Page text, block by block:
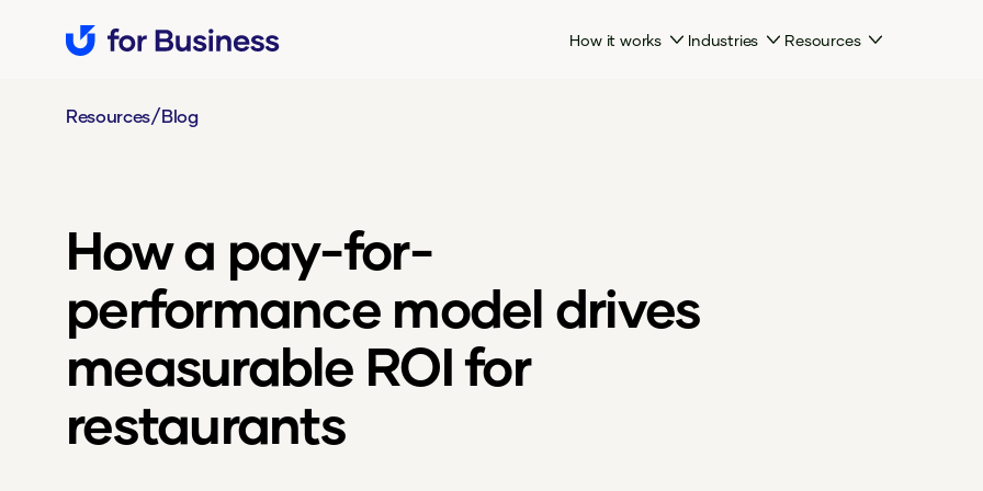
How it works Industries Resources
Resources/Blog
How a pay-for-
performance model drives
measurable ROI for
restaurants